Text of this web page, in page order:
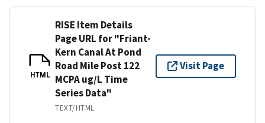
HTML
RISE Item Details
Page URL for "Friant-
Kern Canal At Pond
Road Mile Post 122
MCPA ug/L Time
Series Data"
TEXT/HTML
Visit Page